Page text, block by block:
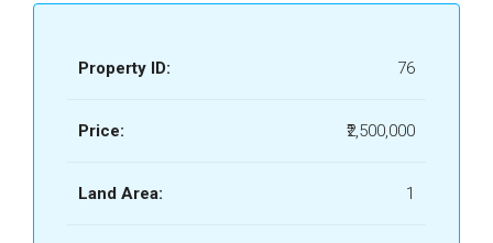
Property ID: 76
Price: ₹2,500,000
Land Area: 1